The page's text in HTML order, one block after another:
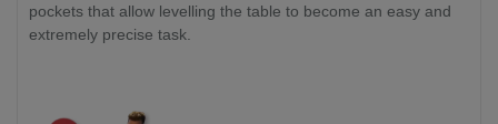
pockets that allow levelling the table to become an easy and
extremely precise task.